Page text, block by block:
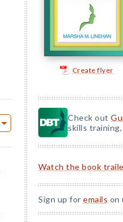
Create flyer
Check out
skills
Watch the book
Sign up for emails on